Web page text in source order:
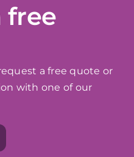
free
a free quote or
with one of our